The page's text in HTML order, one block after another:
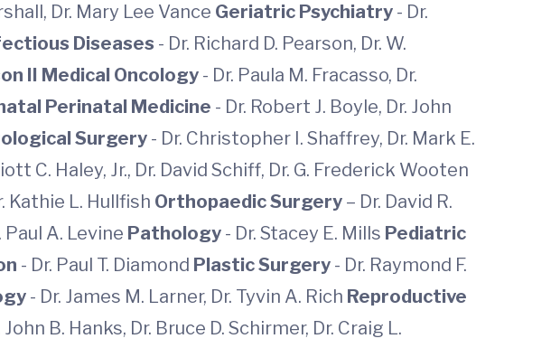
Dr. Mary Lee Vance Geriatric Psychiatry - Dr.
Diseases - Dr. Richard D. Pearson, Dr. W.
II Medical Oncology - Dr. Paula M. Fracasso, Dr.
Perinatal Medicine - Dr. Robert J. Boyle, Dr. John
Surgery - Dr. Christopher I. Shaffrey, Dr. Mark E.
C. Haley, Jr., Dr. David Schiff, Dr. G. Frederick Wooten
Kathie L. Hullfish Orthopaedic Surgery – Dr. David R.
Paul A. Levine Pathology - Dr. Stacey E. Mills Pediatric
- Dr. Paul T. Diamond Plastic Surgery - Dr. Raymond F.
- Dr. James M. Larner, Dr. Tyvin A. Rich Reproductive
John B. Hanks, Dr. Bruce D. Schirmer, Dr. Craig L.